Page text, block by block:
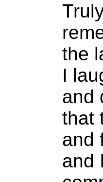
the
I
and
that
and
and